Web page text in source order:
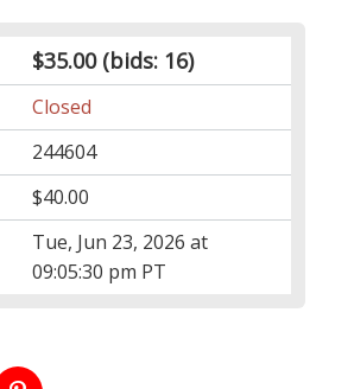
$35.00(bids: 16)
Closed
244604
$40.00
Tue, Jun 23, 2026 at
09:05:30 pm PT